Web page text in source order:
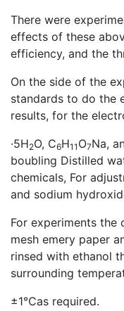
There were
effects of these
efficiency, and the
On the side of the
standards to do the
results, for the
∙5H2O, C6H11 O7Na,
boubling Distilled
chemicals, For
and sodium
For experiments
mesh emery paper
rinsed with ethanol
surrounding
±1℃as required.